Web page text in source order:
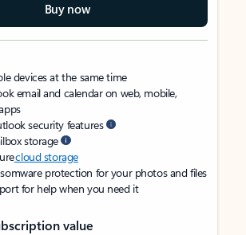
Buy now
devices at the same time
email and calendar on web, mobile,
security features
storage
cloud storage
protection for your photos and files
for help when you need it
value